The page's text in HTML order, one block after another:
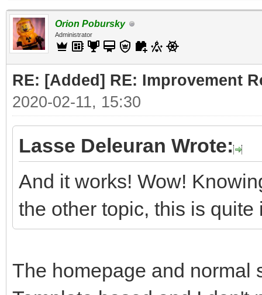
Orion Pobursky
Administrator
RE: [Added] RE: Improvement
2020-02-11, 15:30
Lasse Deleuran Wrote:
And it works! Wow!
the other topic, this is quite
The homepage and normal